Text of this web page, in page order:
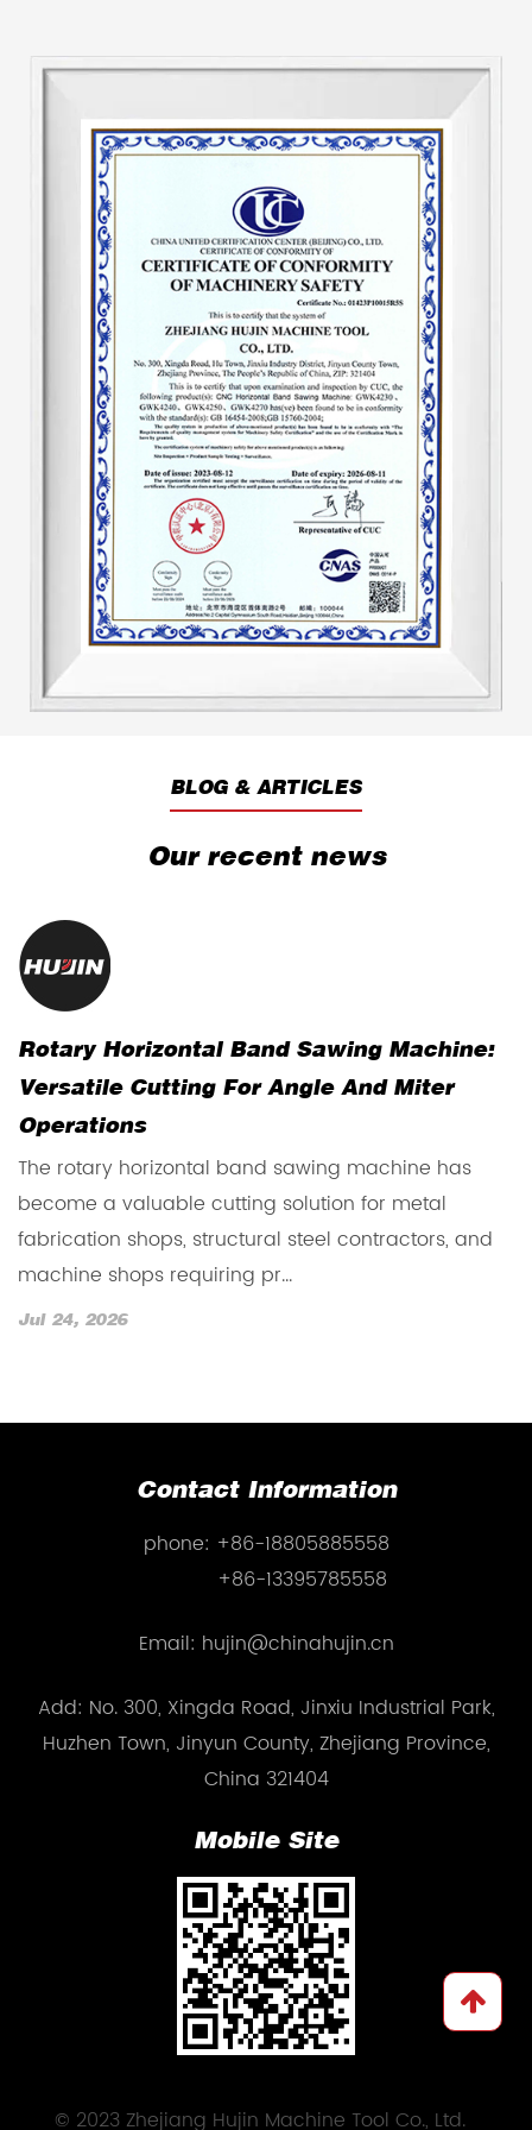
hydraulic machine tools and conducts
comprehensive updates from the machine
tool's hydraulic system. Add an automatic
hydraulic protection device to the machine tool
to make the machine tool automatically adjust
speed. The speed of the machine tool after
starting work is unified, eliminating the
traditional disadvantages of tooth pulling. And
the output is one-third higher than that of
similar products, saving about 30-40% of band
saw blades. The hydraulic system is a key part
of the sawing machine. This improvement has
produced both economical and substantial
benefits.
BLOG & ARTICLES
Our recent news
Rotary Horizontal Band Sawing Machine:
Versatile Cutting For Angle And Miter
Operations
The rotary horizontal band sawing machine has
become a valuable cutting solution for metal
fabrication shops, structural steel contractors, and
machine shops requiring pr...
Jul 24, 2026
Contact Information
phone: +86-18805885558
+86-13395785558
Email: hujin@chinahujin.cn
Add: No. 300, Xingda Road, Jinxiu Industrial Park,
Huzhen Town, Jinyun County, Zhejiang Province,
China 321404
Mobile Site
© 2023 Zhejiang Hujin Machine Tool Co., Ltd.